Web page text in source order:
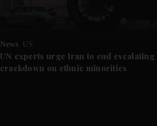
News US
UN experts urge Iran to end escalating
crackdown on ethnic minorities